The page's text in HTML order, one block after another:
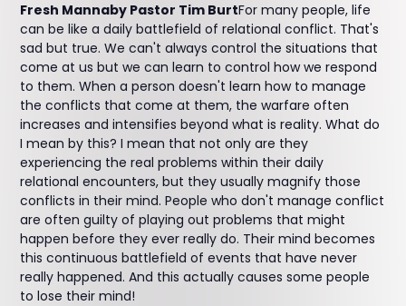
Fresh Mannaby Pastor Tim BurtFor many people, life
can be like a daily battlefield of relational conflict. That's
sad but true. We can't always control the situations that
come at us but we can learn to control how we respond
to them. When a person doesn't learn how to manage
the conflicts that come at them, the warfare often
increases and intensifies beyond what is reality. What do
I mean by this? I mean that not only are they
experiencing the real problems within their daily
relational encounters, but they usually magnify those
conflicts in their mind. People who don't manage conflict
are often guilty of playing out problems that might
happen before they ever really do. Their mind becomes
this continuous battlefield of events that have never
really happened. And this actually causes some people
to lose their mind!